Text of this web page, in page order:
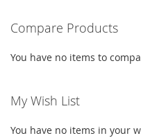
Compare Products
You have no items to
My Wish List
You have no items in your